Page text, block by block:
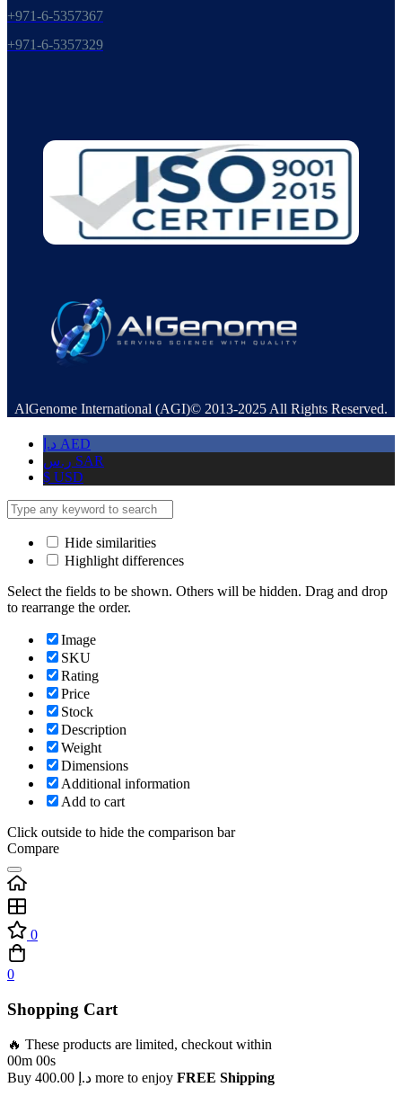
+971-6-5357367
+971-6-5357329
AlGenome International (AGI)© 2013-2025 All Rights Reserved.
د.إ AED
ر.س SAR
$ USD
Hide similarities
Highlight differences
Select the fields to be shown. Others will be hidden. Drag and drop
to rearrange the order.
Image
SKU
Rating
Price
Stock
Description
Weight
Dimensions
Additional information
Add to cart
Click outside to hide the comparison bar
Compare
0
0
Shopping Cart
🔥 These products are limited, checkout within
00m 00s
Buy
د.إ more to enjoy FREE Shipping